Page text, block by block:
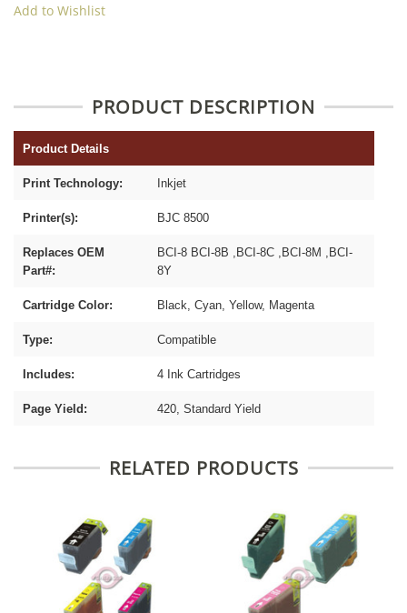
Add to Wishlist
PRODUCT DESCRIPTION
Product Details
Print Technology: Inkjet
Printer(s): BJC 8500
Replaces OEM
Part#:
BCI-8 BCI-8B ,BCI-8C ,BCI-8M ,BCI-
8Y
Cartridge Color: Black, Cyan, Yellow, Magenta
Type: Compatible
Includes: 4 Ink Cartridges
Page Yield: 420, Standard Yield
RELATED PRODUCTS